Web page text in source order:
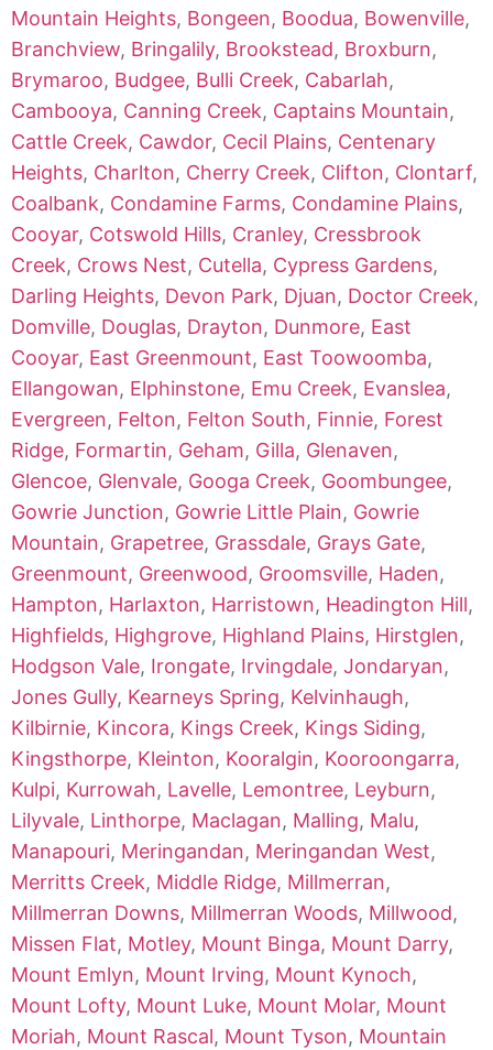
Mountain Heights, Bongeen, Boodua, Bowenville,
Branchview, Bringalily, Brookstead, Broxburn,
Brymaroo, Budgee, Bulli Creek, Cabarlah,
Cambooya, Canning Creek, Captains Mountain,
Cattle Creek, Cawdor, Cecil Plains, Centenary
Heights, Charlton, Cherry Creek, Clifton, Clontarf,
Coalbank, Condamine Farms, Condamine Plains,
Cooyar, Cotswold Hills, Cranley, Cressbrook
Creek, Crows Nest, Cutella, Cypress Gardens,
Darling Heights, Devon Park, Djuan, Doctor Creek,
Domville, Douglas, Drayton, Dunmore, East
Cooyar, East Greenmount, East Toowoomba,
Ellangowan, Elphinstone, Emu Creek, Evanslea,
Evergreen, Felton, Felton South, Finnie, Forest
Ridge, Formartin, Geham, Gilla, Glenaven,
Glencoe, Glenvale, Googa Creek, Goombungee,
Gowrie Junction, Gowrie Little Plain, Gowrie
Mountain, Grapetree, Grassdale, Grays Gate,
Greenmount, Greenwood, Groomsville, Haden,
Hampton, Harlaxton, Harristown, Headington Hill,
Highfields, Highgrove, Highland Plains, Hirstglen,
Hodgson Vale, Irongate, Irvingdale, Jondaryan,
Jones Gully, Kearneys Spring, Kelvinhaugh,
Kilbirnie, Kincora, Kings Creek, Kings Siding,
Kingsthorpe, Kleinton, Kooralgin, Kooroongarra,
Kulpi, Kurrowah, Lavelle, Lemontree, Leyburn,
Lilyvale, Linthorpe, Maclagan, Malling, Malu,
Manapouri, Meringandan, Meringandan West,
Merritts Creek, Middle Ridge, Millmerran,
Millmerran Downs, Millmerran Woods, Millwood,
Missen Flat, Motley, Mount Binga, Mount Darry,
Mount Emlyn, Mount Irving, Mount Kynoch,
Mount Lofty, Mount Luke, Mount Molar, Mount
Moriah, Mount Rascal, Mount Tyson, Mountain